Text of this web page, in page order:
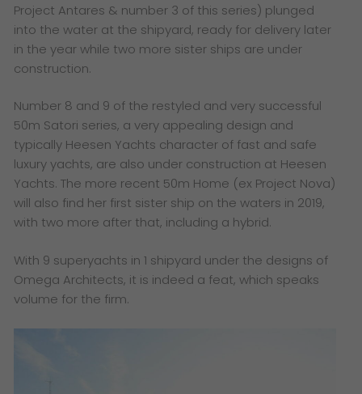
Project Antares & number 3 of this series) plunged
into the water at the shipyard, ready for delivery later
in the year while two more sister ships are under
construction.
Number 8 and 9 of the restyled and very successful
50m Satori series, a very appealing design and
typically Heesen Yachts character of fast and safe
luxury yachts, are also under construction at Heesen
Yachts. The more recent 50m Home (ex Project Nova)
will also find her first sister ship on the waters in 2019,
with two more after that, including a hybrid.
With 9 superyachts in 1 shipyard under the designs of
Omega Architects, it is indeed a feat, which speaks
volume for the firm.